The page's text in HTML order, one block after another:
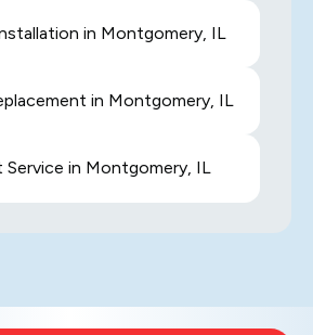
in Montgomery, IL
in Montgomery, IL
Service in Montgomery, IL